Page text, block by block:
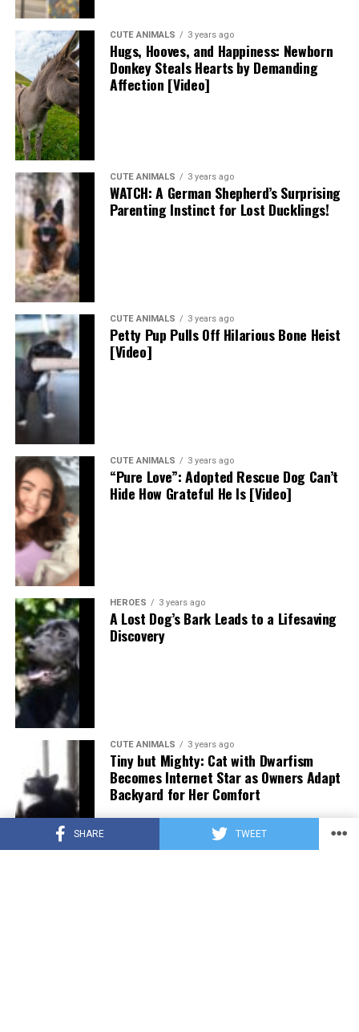
SHARE TWEET
CUTE ANIMALS 3 years ago
Hugs, Hooves, and Happiness: Newborn
Donkey Steals Hearts by Demanding
Affection [Video]
CUTE ANIMALS 3 years ago
WATCH: A German Shepherd’s Surprising
Parenting Instinct for Lost Ducklings!
CUTE ANIMALS 3 years ago
Petty Pup Pulls Off Hilarious Bone Heist
[Video]
CUTE ANIMALS 3 years ago
“Pure Love”: Adopted Rescue Dog Can’t
Hide How Grateful He Is [Video]
HEROES 3 years ago
A Lost Dog’s Bark Leads to a Lifesaving
Discovery
CUTE ANIMALS 3 years ago
Tiny but Mighty: Cat with Dwarfism
Becomes Internet Star as Owners Adapt
Backyard for Her Comfort